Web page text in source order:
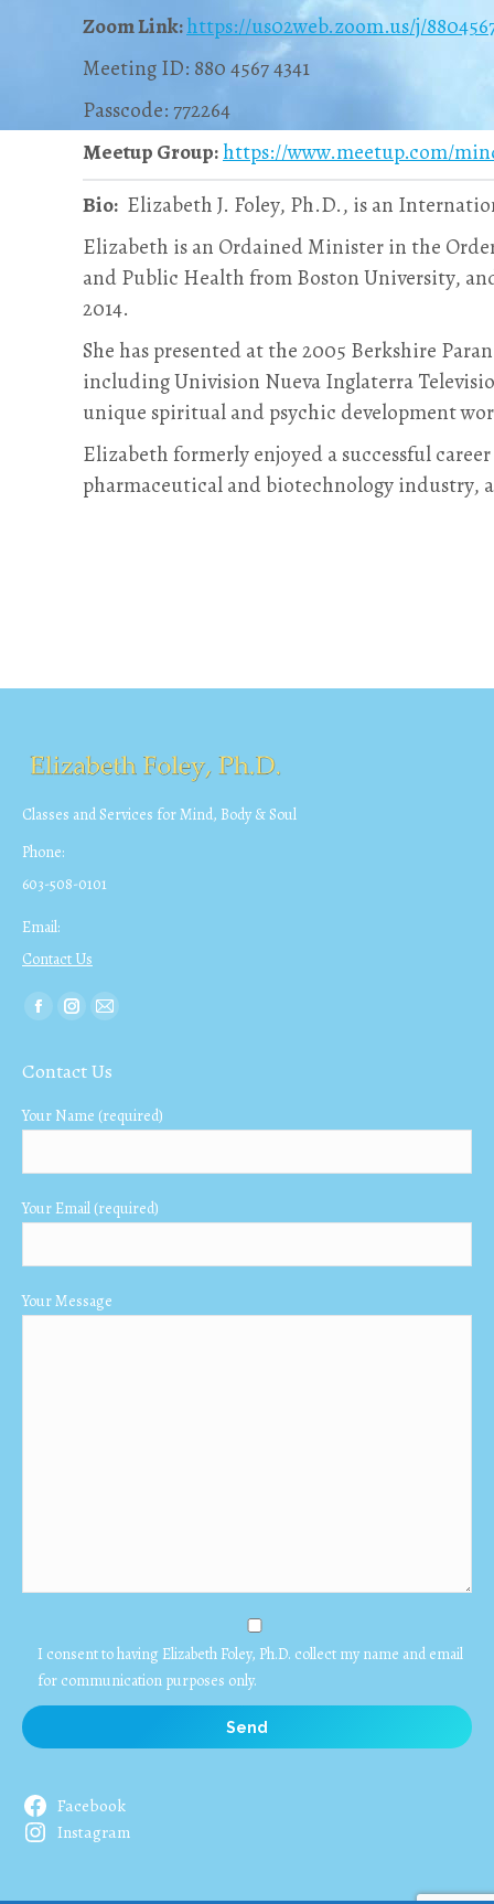
Zoom Link:https://us02web.zoom.us/j/
Meeting ID: 880 4567 4341
Passcode: 772264
Meetup Group:https://www.meetup.com/
Bio: Elizabeth J. Foley, Ph.D., is an
Elizabeth is an Ordained Minister in the
and Public Health from Boston University,
2014.
She has presented at the 2005 Berkshire
including Univision Nueva Inglaterra
unique spiritual and psychic development
Elizabeth formerly enjoyed a successful
pharmaceutical and biotechnology industry,
Classes and Services for Mind, Body & Soul
Phone:
603-508-0101
Email:
Contact Us
Find us on:
Facebook
opens
new
Instagram
opens
new
Mail
opens
new
Contact Us
Your Name (required)
Your Email (required)
Your Message
I consent to having Elizabeth Foley, Ph.D. collect my name and email
for communication purposes only.
Facebook
Instagram